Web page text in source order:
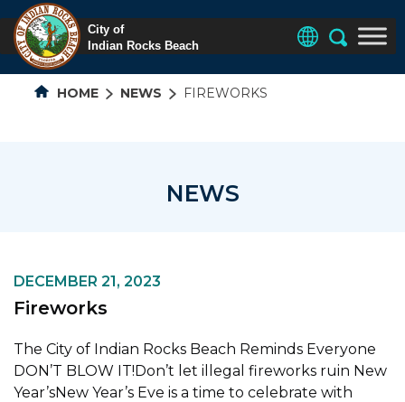
HOME NEWS FIREWORKS
NEWS
DECEMBER 21, 2023
Fireworks
The City of Indian Rocks Beach Reminds Everyone
DON’T BLOW IT!Don’t let illegal fireworks ruin New
Year’sNew Year’s Eve is a time to celebrate with